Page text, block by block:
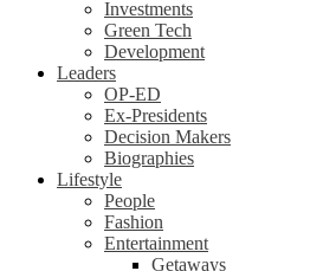
Investments
Green Tech
Development
Leaders
OP-ED
Ex-Presidents
Decision Makers
Biographies
Lifestyle
People
Fashion
Entertainment
Getaways